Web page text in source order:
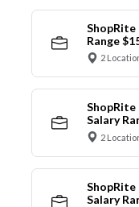
ShopRite
Range
2
ShopRite
Salary
2
ShopRite
Salary